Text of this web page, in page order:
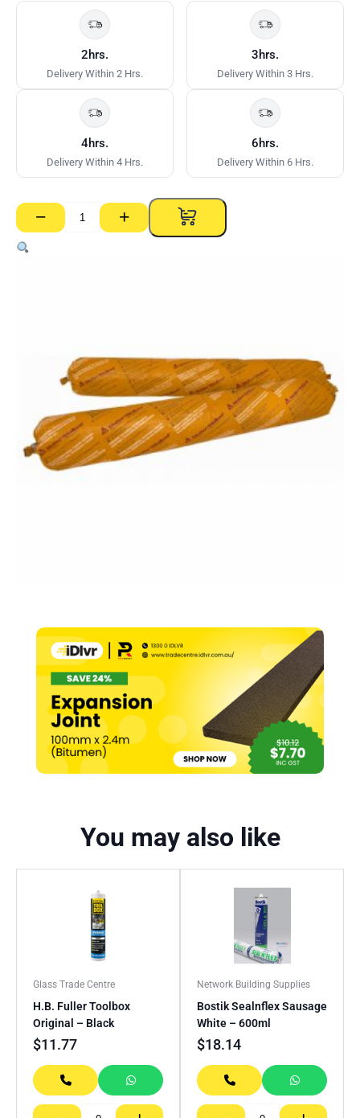
2hrs.
Delivery Within 2 Hrs.
3hrs.
Delivery Within 3 Hrs.
4hrs.
Delivery Within 4 Hrs.
6hrs.
Delivery Within 6 Hrs.
−
Sikaflex
Pro
–
+
You may also like
Glass Trade Centre
H.B. Fuller Toolbox
Original – Black
$11.77
Network Building Supplies
Bostik Sealnflex Sausage
White – 600ml
$18.14